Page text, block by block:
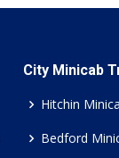
City Minicab
Hitchin
Bedford